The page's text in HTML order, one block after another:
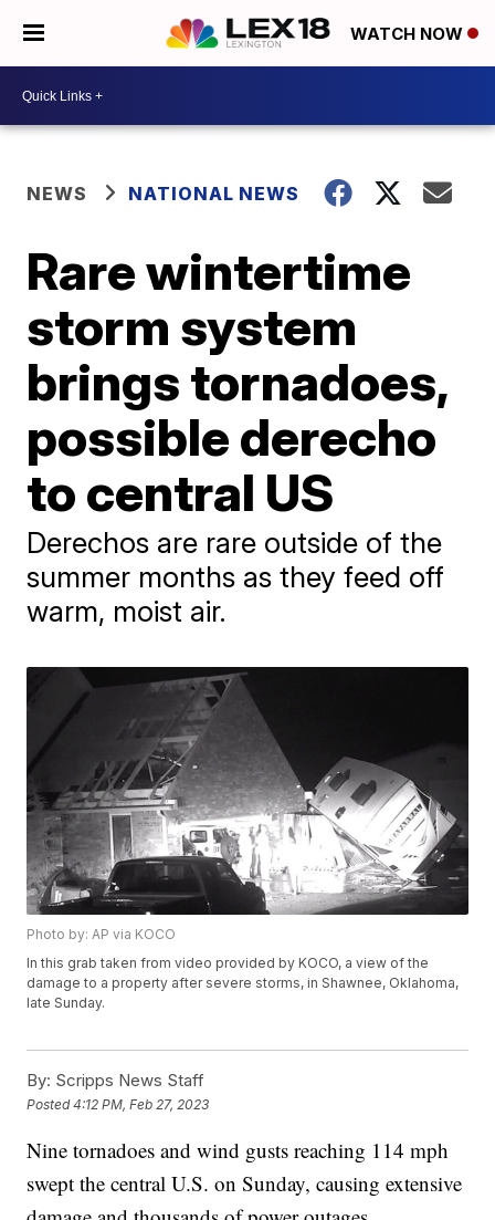
WATCH NOW
NEWS NATIONAL NEWS
Rare wintertime
storm system
brings tornadoes,
possible derecho
to central US
Derechos are rare outside of the
summer months as they feed off
warm, moist air.
Photo by: AP via KOCO
In this grab taken from video provided by KOCO, a view of the
damage to a property after severe storms, in Shawnee, Oklahoma,
late Sunday.
By: Scripps News Staff
Posted4:12 PM, Feb 27, 2023
Nine tornadoes and wind gusts reaching 114 mph
swept the central U.S. on Sunday, causing extensive